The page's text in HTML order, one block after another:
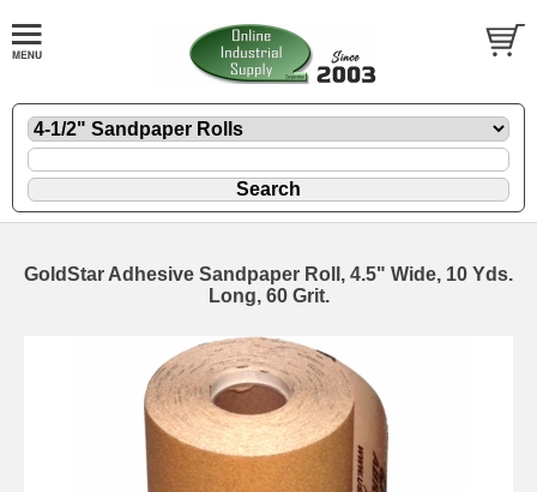
GoldStar Adhesive Sandpaper Roll, 4.5" Wide, 10 Yds.
Long, 60 Grit.